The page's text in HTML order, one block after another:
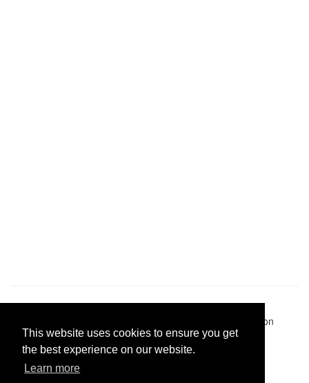
This website uses cookies to ensure you get
the best experience on our website.
Learn more
Pastes uploaded:1,947,428| Paste hits:1,832,326,526|
| BitBin is based on
pastebin-django|Privacy policy|Terms of service